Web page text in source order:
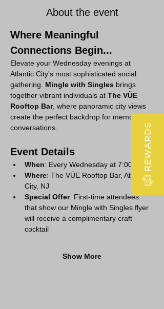
About the event
Where Meaningful
Connections Begin...
Elevate your Wednesday evenings at
Atlantic City's most sophisticated social
gathering. Mingle with Singles brings
together vibrant individuals at The VÜE
Rooftop Bar, where panoramic city views
create the perfect backdrop for memorable
conversations.
Event Details
When: Every Wednesday at 7:00 PM
Where: The VÜE Rooftop Bar, Atlantic
City, NJ
Special Offer: First-time attendees
that show our Mingle with Singles flyer
will receive a complimentary craft
cocktail
Show More
REWARDS